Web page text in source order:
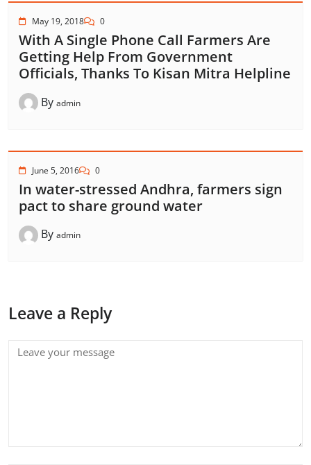
May 19, 2018 0
With A Single Phone Call Farmers Are
Getting Help From Government
Officials, Thanks To Kisan Mitra Helpline
By admin
June 5, 2016 0
In water-stressed Andhra, farmers sign
pact to share ground water
By admin
Leave a Reply